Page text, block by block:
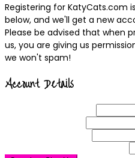
Registering for KatyCats.com
below, and we'll get a new
Please be advised that when
us, you are giving us
we won't spam!
Account Details